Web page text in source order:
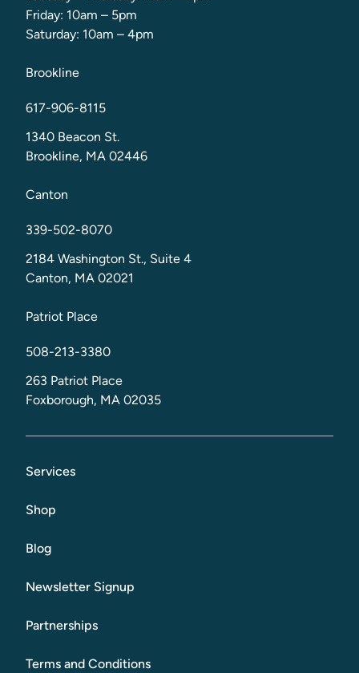
Friday: 10am – 5pm
Saturday: 10am – 4pm
Brookline
617-906-8115
1340 Beacon St.
Brookline, MA 02446
Canton
339-502-8070
2184 Washington St., Suite 4
Canton, MA 02021
Patriot Place
508-213-3380
263 Patriot Place
Foxborough, MA 02035
Services
Shop
Blog
Newsletter Signup
Partnerships
Terms and Conditions